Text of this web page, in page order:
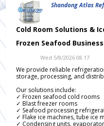
Shandong Atlas
Cold Room Solutions &
Frozen Seafood
Wed 5/8/2026 08.17
We provide reliable
storage, processing, and
Our solutions include:
✓ Frozen seafood cold rooms
✓ Blast freezer rooms
✓ Seafood processing
✓ Flake ice machines, tube ice
✓ Condensing units,